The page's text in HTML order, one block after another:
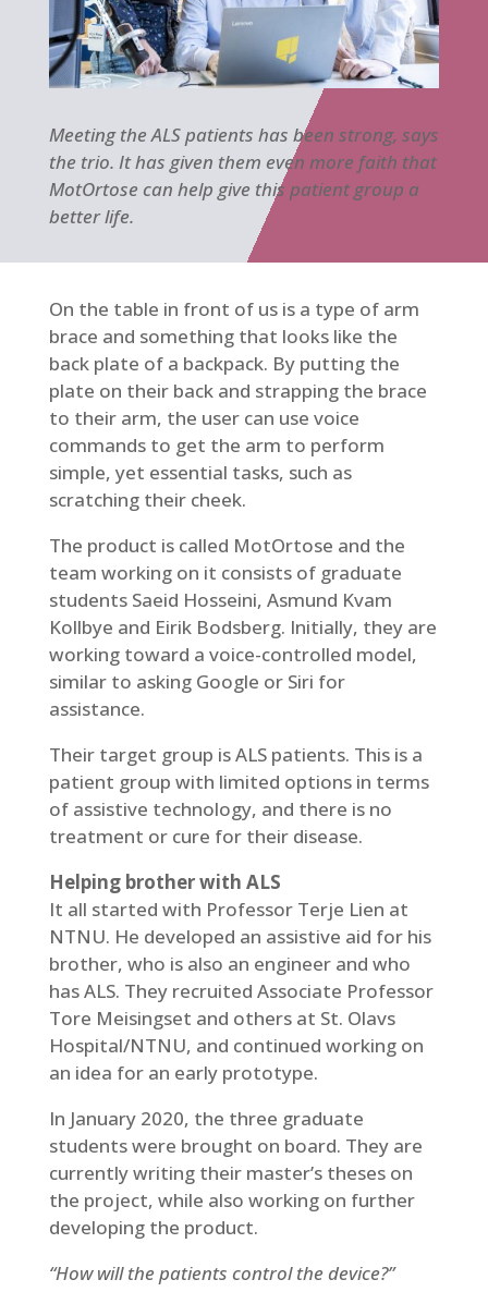
Meeting the ALS patients has been strong, says
the trio. It has given them even more faith that
MotOrtose can help give this patient group a
better life.
On the table in front of us is a type of arm
brace and something that looks like the
back plate of a backpack. By putting the
plate on their back and strapping the brace
to their arm, the user can use voice
commands to get the arm to perform
simple, yet essential tasks, such as
scratching their cheek.
The product is called MotOrtose and the
team working on it consists of graduate
students Saeid Hosseini, Asmund Kvam
Kollbye and Eirik Bodsberg. Initially, they are
working toward a voice-controlled model,
similar to asking Google or Siri for
assistance.
Their target group is ALS patients. This is a
patient group with limited options in terms
of assistive technology, and there is no
treatment or cure for their disease.
Helping brother with ALS
It all started with Professor Terje Lien at
NTNU. He developed an assistive aid for his
brother, who is also an engineer and who
has ALS. They recruited Associate Professor
Tore Meisingset and others at St. Olavs
Hospital/NTNU, and continued working on
an idea for an early prototype.
In January 2020, the three graduate
students were brought on board. They are
currently writing their master’s theses on
the project, while also working on further
developing the product.
“How will the patients control the device?”